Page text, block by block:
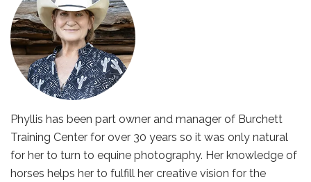
Phyllis has been part owner and manager of Burchett
Training Center for over 30 years so it was only natural
for her to turn to equine photography. Her knowledge of
horses helps her to fulfill her creative vision for the